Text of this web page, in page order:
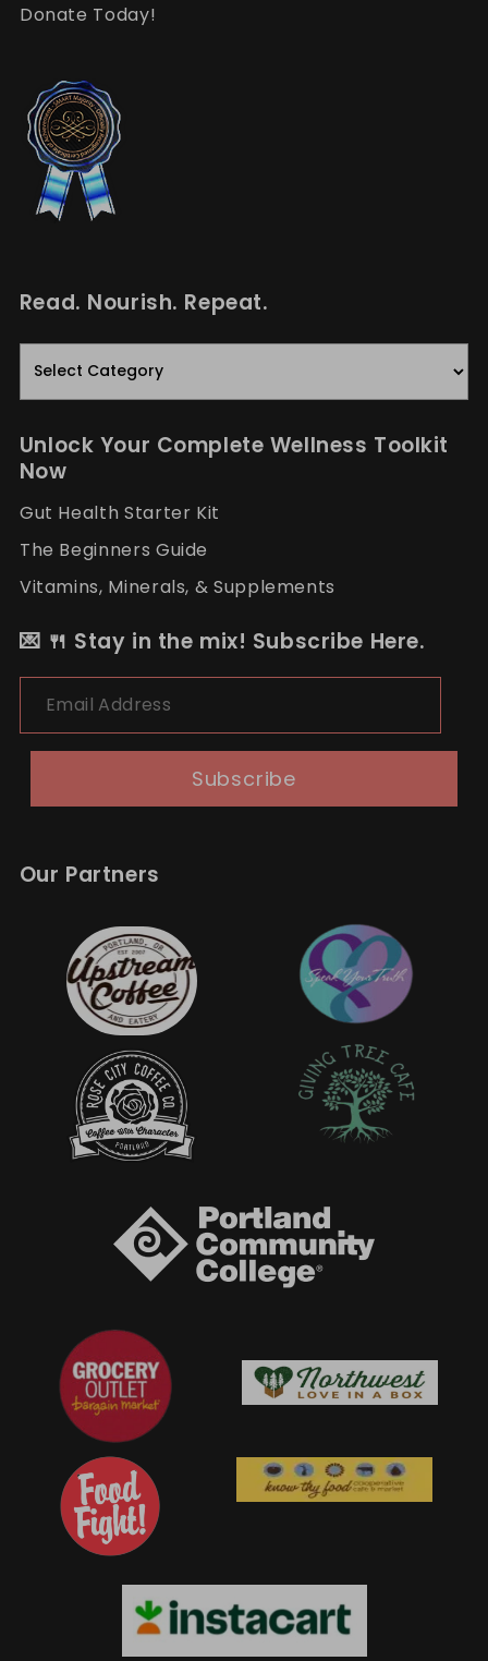
Donate Today!
Read. Nourish. Repeat.
Read.
Nourish.
Repeat.
Unlock Your Complete Wellness Toolkit
Now
Gut Health Starter Kit
The Beginners Guide
Vitamins, Minerals, & Supplements
💌 🍴 Stay in the mix! Subscribe Here.
Email Address
Subscribe
Our Partners